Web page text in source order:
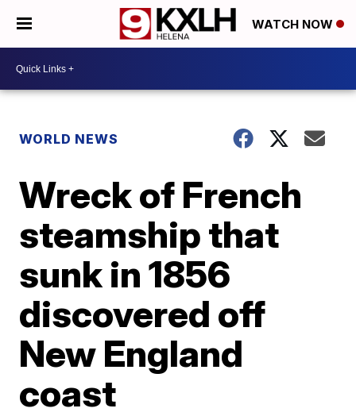
WATCH NOW
WORLD NEWS
Wreck of French
steamship that
sunk in 1856
discovered off
New England
coast